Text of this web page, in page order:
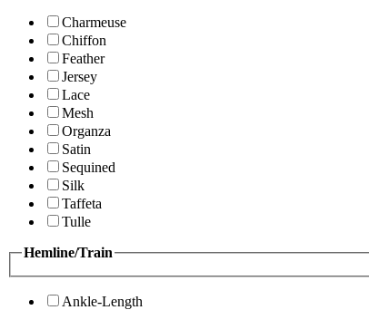
Charmeuse
Chiffon
Feather
Jersey
Lace
Mesh
Organza
Satin
Sequined
Silk
Taffeta
Tulle
Hemline/Train
Ankle-Length